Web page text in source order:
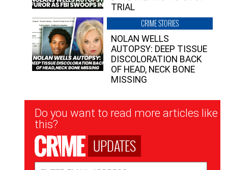
TRIAL
CRIME STORIES
NOLAN WELLS
AUTOPSY: DEEP TISSUE
DISCOLORATION BACK
OF HEAD, NECK BONE
MISSING
Newsletter
Signup
Do you want to read more articles like
this?
UPDATES